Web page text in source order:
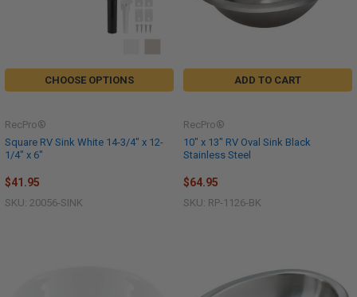
CHOOSE OPTIONS
Square RV Sink White 14-3/4" x 12-
1/4" x 6"
RecPro®
$41.95
SKU: 20056-SINK
ADD TO CART
10" x 13" RV Oval Sink Black
Stainless Steel
RecPro®
$64.95
SKU: RP-1126-BK